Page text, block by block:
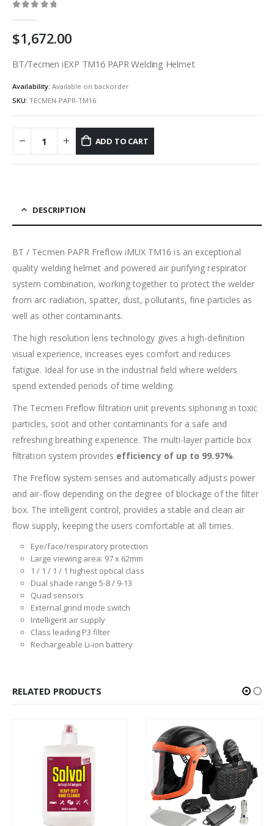
1,672.00
BT/Tecmen iEXP TM16 PAPR Welding Helmet
Availability: Available on backorder
SKU: TECMEN-PAPR-TM16
ADD TO CART
DESCRIPTION
BT / Tecmen PAPR Freflow iMUX TM16 is an exceptional
quality welding helmet and powered air purifying respirator
system combination, working together to protect the welder
from arc radiation, spatter, dust, pollutants, fine particles as
well as other contaminants.
The high resolution lens technology gives a high-definition
visual experience, increases eyes comfort and reduces
fatigue. Ideal for use in the industrial field where welders
spend extended periods of time welding.
The Tecmen Freflow filtration unit prevents siphoning in toxic
particles, soot and other contaminants for a safe and
refreshing breathing experience. The multi-layer particle box
filtration system provides efficiency of up to 99.97%.
The Freflow system senses and automatically adjusts power
and air-flow depending on the degree of blockage of the filter
box. The intelligent control, provides a stable and clean air
flow supply, keeping the users comfortable at all times.
Eye/face/respiratory protection
Large viewing area: 97 x 62mm
1 / 1 / 1 / 1 highest optical class
Dual shade range 5-8 / 9-13
Quad sensors
External grind mode switch
Intelligent air supply
Class leading P3 filter
Rechargeable Li-ion battery
RELATED PRODUCTS